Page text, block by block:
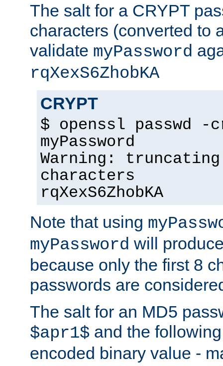
The salt for a CRYPT
characters (converted to
validate myPassword
rqXexS6ZhobKA
CRYPT
$ openssl passwd
myPassword
Warning:
characters
rqXexS6ZhobKA
Note that using
myPassword will
because only the first 8
passwords are
The salt for an MD5
$apr1$ and the
encoded binary value -